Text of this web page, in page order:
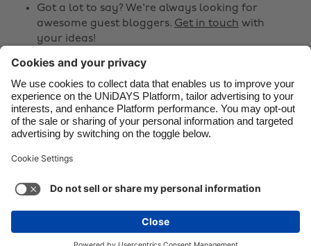
Got a lot to say? We're always looking for
awesome guest bloggers. Get in touch with
your ideas!
  
Support
Cookie settings
Privacy Policy
Accessibility
Copyright © UNiDAYS. All rights reserved.
España
France
India
Indonesia
Ireland
Italia
Malaysia
México
South Korea
Suomi
United Kingdom
United States
See more Carousel:Next